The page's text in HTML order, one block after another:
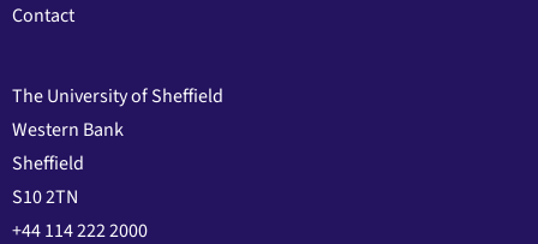
Contact
The University of Sheffield
Western Bank
Sheffield
S10 2TN
+44 114 222 2000